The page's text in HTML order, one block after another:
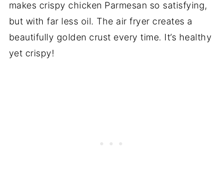
makes crispy chicken Parmesan so satisfying,
but with far less oil. The air fryer creates a
beautifully golden crust every time. It’s healthy
yet crispy!